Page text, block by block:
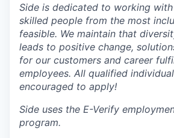
Side is dedicated to working
skilled people from the most
feasible. We maintain that
leads to positive change,
for our customers and career
employees. All qualified
encouraged to apply!
Side uses the E-Verify
program.